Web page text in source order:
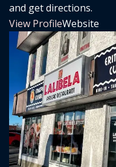
and get directions.
View ProfileWebsite